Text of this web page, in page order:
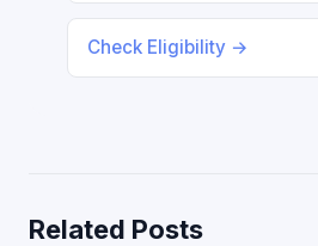
Check Eligibility →
Related Posts